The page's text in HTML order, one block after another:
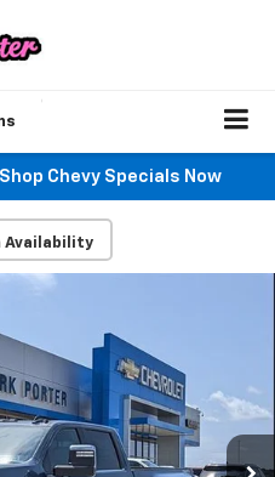
Chevy Specials Now
Availability